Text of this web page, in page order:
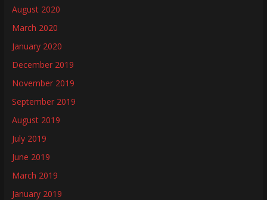
August 2020
March 2020
January 2020
December 2019
November 2019
September 2019
August 2019
July 2019
June 2019
March 2019
January 2019